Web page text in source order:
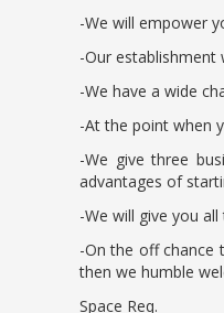
-We will empower
-Our
-We have a wide
-At the point when
-We give three
advantages of
-We will give you
-On the off chance
then we humble
Space Req.